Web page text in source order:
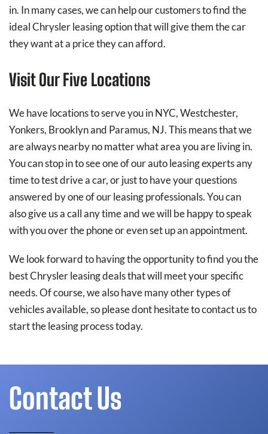
in. In many cases, we can help our customers to find the
ideal Chrysler leasing option that will give them the car
they want at a price they can afford.
Visit Our Five Locations
We have locations to serve you in NYC, Westchester,
Yonkers, Brooklyn and Paramus, NJ. This means that we
are always nearby no matter what area you are living in.
You can stop in to see one of our auto leasing experts any
time to test drive a car, or just to have your questions
answered by one of our leasing professionals. You can
also give us a call any time and we will be happy to speak
with you over the phone or even set up an appointment.
We look forward to having the opportunity to find you the
best Chrysler leasing deals that will meet your specific
needs. Of course, we also have many other types of
vehicles available, so please dont hesitate to contact us to
start the leasing process today.
Contact Us